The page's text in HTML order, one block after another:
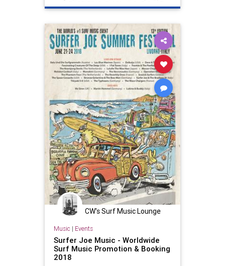
CW's Surf Music Lounge
Music | Events
Surfer Joe Music - Worldwide
Surf Music Promotion & Booking
2018